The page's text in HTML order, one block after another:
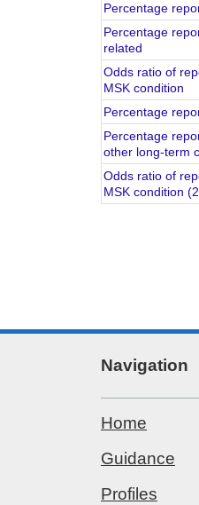
Percentage
Percentage
related
Odds ratio of
MSK condition
Percentage
Percentage
other long-term
Odds ratio of
MSK condition
Navigation
Home
Guidance
Profiles